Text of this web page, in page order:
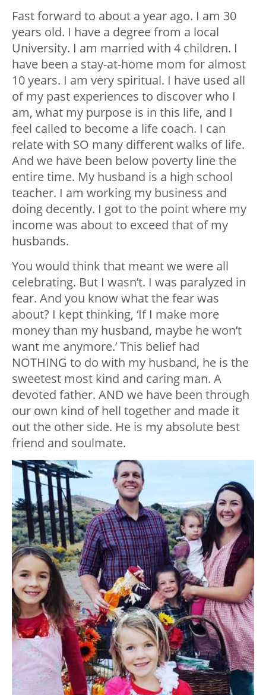
Fast forward to about a year ago. I am 30
years old. I have a degree from a local
University. I am married with 4 children. I
have been a stay-at-home mom for almost
10 years. I am very spiritual. I have used all
of my past experiences to discover who I
am, what my purpose is in this life, and I
feel called to become a life coach. I can
relate with SO many different walks of life.
And we have been below poverty line the
entire time. My husband is a high school
teacher. I am working my business and
doing decently. I got to the point where my
income was about to exceed that of my
husbands.
You would think that meant we were all
celebrating. But I wasn’t. I was paralyzed in
fear. And you know what the fear was
about? I kept thinking, ‘If I make more
money than my husband, maybe he won’t
want me anymore.’ This belief had
NOTHING to do with my husband, he is the
sweetest most kind and caring man. A
devoted father. AND we have been through
our own kind of hell together and made it
out the other side. He is my absolute best
friend and soulmate.